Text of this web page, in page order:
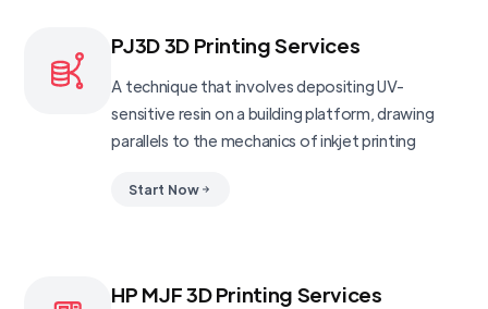
PJ3D 3D Printing Services
A technique that involves depositing UV-
sensitive resin on a building platform, drawing
parallels to the mechanics of inkjet printing
Start Now
HP MJF 3D Printing Services